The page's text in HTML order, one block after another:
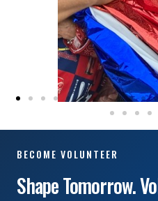
BECOME VOLUNTEER
Shape Tomorrow.